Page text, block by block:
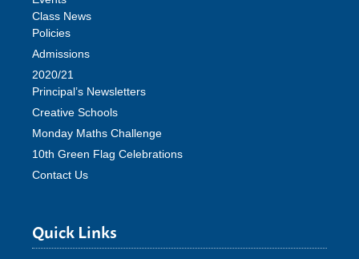
Class News
Policies
Admissions
2020/21
Principal’s Newsletters
Creative Schools
Monday Maths Challenge
10th Green Flag Celebrations
Contact Us
Quick Links